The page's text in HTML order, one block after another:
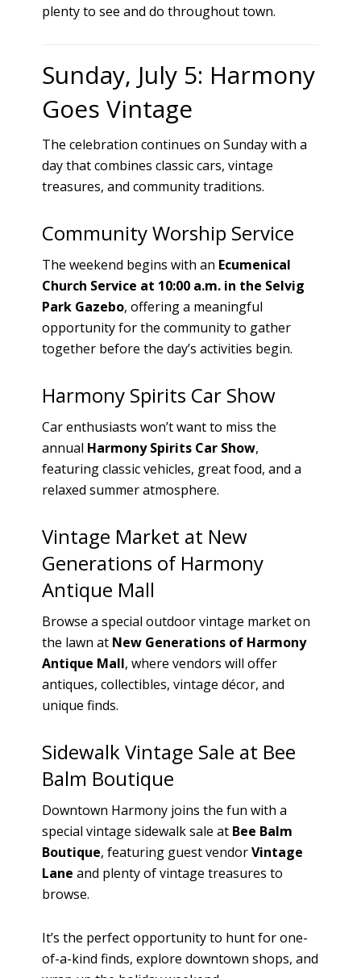
plenty to see and do throughout town.
Sunday, July 5: Harmony
Goes Vintage
The celebration continues on Sunday with a
day that combines classic cars, vintage
treasures, and community traditions.
Community Worship Service
The weekend begins with an Ecumenical
Church Service at 10:00 a.m. in the Selvig
Park Gazebo, offering a meaningful
opportunity for the community to gather
together before the day’s activities begin.
Harmony Spirits Car Show
Car enthusiasts won’t want to miss the
annual Harmony Spirits Car Show,
featuring classic vehicles, great food, and a
relaxed summer atmosphere.
Vintage Market at New
Generations of Harmony
Antique Mall
Browse a special outdoor vintage market on
the lawn at New Generations of Harmony
Antique Mall, where vendors will offer
antiques, collectibles, vintage décor, and
unique finds.
Sidewalk Vintage Sale at Bee
Balm Boutique
Downtown Harmony joins the fun with a
special vintage sidewalk sale at Bee Balm
Boutique, featuring guest vendorVintage
Lane and plenty of vintage treasures to
browse.
It’s the perfect opportunity to hunt for one-
of-a-kind finds, explore downtown shops, and